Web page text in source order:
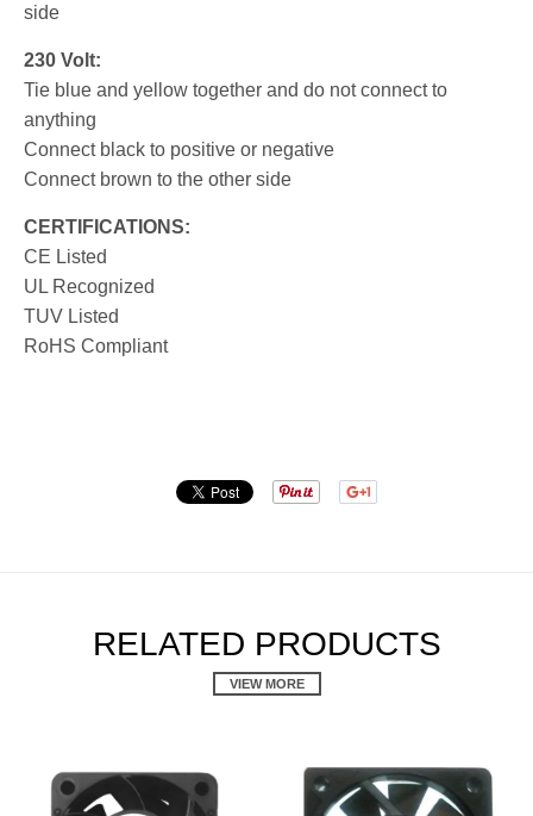
side
230 Volt:
Tie blue and yellow together and do not connect to
anything
Connect black to positive or negative
Connect brown to the other side
CERTIFICATIONS:
CE Listed
UL Recognized
TUV Listed
RoHS Compliant
RELATED PRODUCTS
VIEW MORE